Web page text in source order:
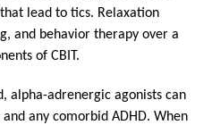
lead to tics. Relaxation
and behavior therapy over a
of CBIT.
alpha-adrenergic agonists can
any comorbid ADHD. When